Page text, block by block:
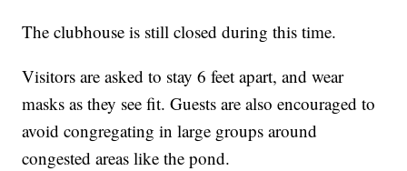
The clubhouse is still closed during this time.
Visitors are asked to stay 6 feet apart, and wear
masks as they see fit. Guests are also encouraged to
avoid congregating in large groups around
congested areas like the pond.